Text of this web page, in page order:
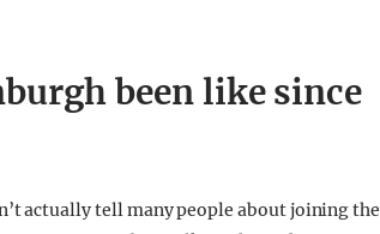
been like since
actually tell many people about joining the